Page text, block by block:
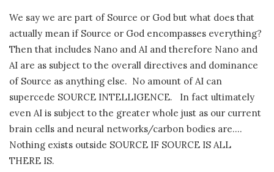
We say we are part of Source or God but what does that
actually mean if Source or God encompasses everything?
Then that includes Nano and AI and therefore Nano and
AI are as subject to the overall directives and dominance
of Source as anything else. No amount of AI can
supercede SOURCE INTELLIGENCE.
In fact ultimately
even AI is subject to the greater whole just as our current
brain cells and neural networks/carbon bodies are….
Nothing exists outside SOURCE IF SOURCE IS ALL
THERE IS.